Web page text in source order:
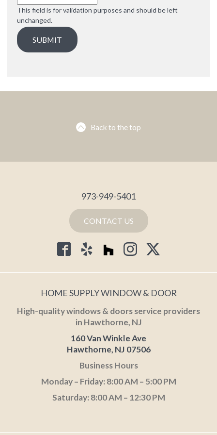
This field is for validation purposes and should be left
unchanged.
Back to the top
973-949-5401
CONTACT US
HOME SUPPLY WINDOW & DOOR
High-quality windows & doors service providers
in Hawthorne, NJ
160 Van Winkle Ave
Hawthorne, NJ 07506
Business Hours
Monday – Friday: 8:00 AM – 5:00 PM
Saturday: 8:00 AM – 12:30 PM